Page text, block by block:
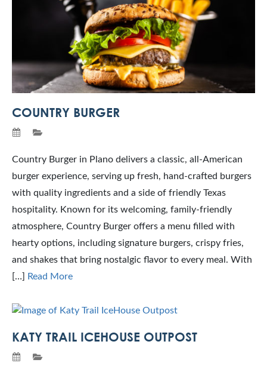
COUNTRY BURGER
Country Burger in Plano delivers a classic, all-American
burger experience, serving up fresh, hand-crafted burgers
with quality ingredients and a side of friendly Texas
hospitality. Known for its welcoming, family-friendly
atmosphere, Country Burger offers a menu filled with
hearty options, including signature burgers, crispy fries,
and shakes that bring nostalgic flavor to every meal. With
[…] Read More
KATY TRAIL ICEHOUSE OUTPOST